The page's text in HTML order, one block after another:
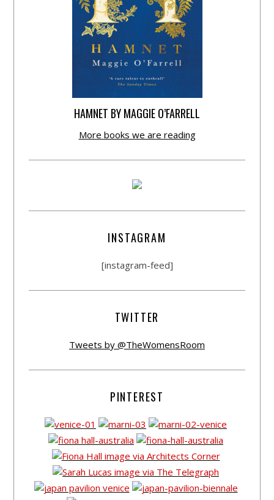
HAMNET BY MAGGIE O’FARRELL
More books we are reading
INSTAGRAM
[instagram-feed]
TWITTER
Tweets by @TheWomensRoom
PINTEREST